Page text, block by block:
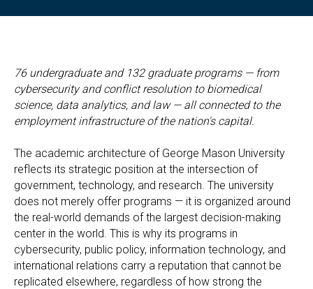
76 undergraduate and 132 graduate programs — from
cybersecurity and conflict resolution to biomedical
science, data analytics, and law — all connected to the
employment infrastructure of the nation's capital.
The academic architecture of George Mason University
reflects its strategic position at the intersection of
government, technology, and research. The university
does not merely offer programs — it is organized around
the real-world demands of the largest decision-making
center in the world. This is why its programs in
cybersecurity, public policy, information technology, and
international relations carry a reputation that cannot be
replicated elsewhere, regardless of how strong the